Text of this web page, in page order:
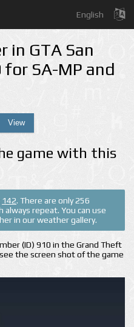
English
in GTA San
SA-MP and
game with this
142. There are only 256
repeat. You can use
in our weather gallery.
(ID) 910 in the Grand Theft
the screen shot of the game